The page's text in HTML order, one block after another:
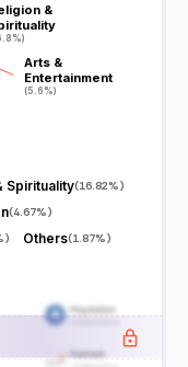
&
&
Arts &
Entertainment
(5.6%)
Arts &
Entertainment
(5.6%)
Spirituality(16.82%)
(4.67%)
) Others(1.87%)